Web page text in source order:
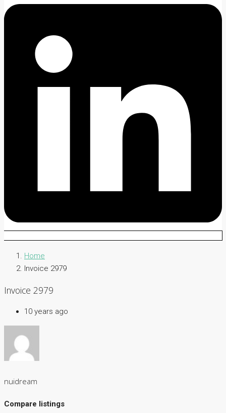
Home
Invoice 2979
Invoice 2979
10 years ago
nuidream
Compare listings